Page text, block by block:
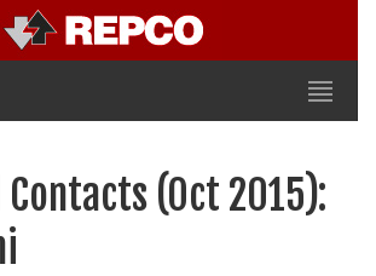
(Oct 2015):